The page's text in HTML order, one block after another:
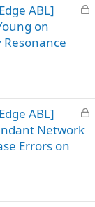
L
ABL]
on
L
ABL]
Network
Errors on